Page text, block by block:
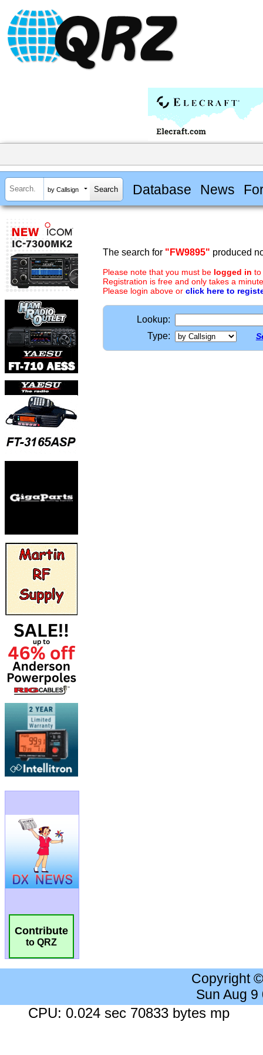
by Callsign Database News
Contribute
to QRZ
The search for "FW9895" produced
Please note that you must be logged in to
Registration is free and only takes a
Please login above or click here to
Lookup:
Type:
Copyright
Sun Aug
CPU: 0.024 sec 70833 bytes mp